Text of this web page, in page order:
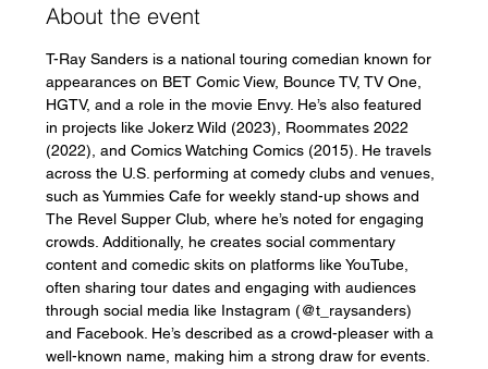
About the event
T-Ray Sanders is a national touring comedian known for
appearances on BET Comic View, Bounce TV, TV One,
HGTV, and a role in the movie Envy. He’s also featured
in projects like Jokerz Wild (2023), Roommates 2022
(2022), and Comics Watching Comics (2015). He travels
across the U.S. performing at comedy clubs and venues,
such as Yummies Cafe for weekly stand-up shows and
The Revel Supper Club, where he’s noted for engaging
crowds. Additionally, he creates social commentary
content and comedic skits on platforms like YouTube,
often sharing tour dates and engaging with audiences
through social media like Instagram (@t_raysanders)
and Facebook. He’s described as a crowd-pleaser with a
well-known name, making him a strong draw for events.